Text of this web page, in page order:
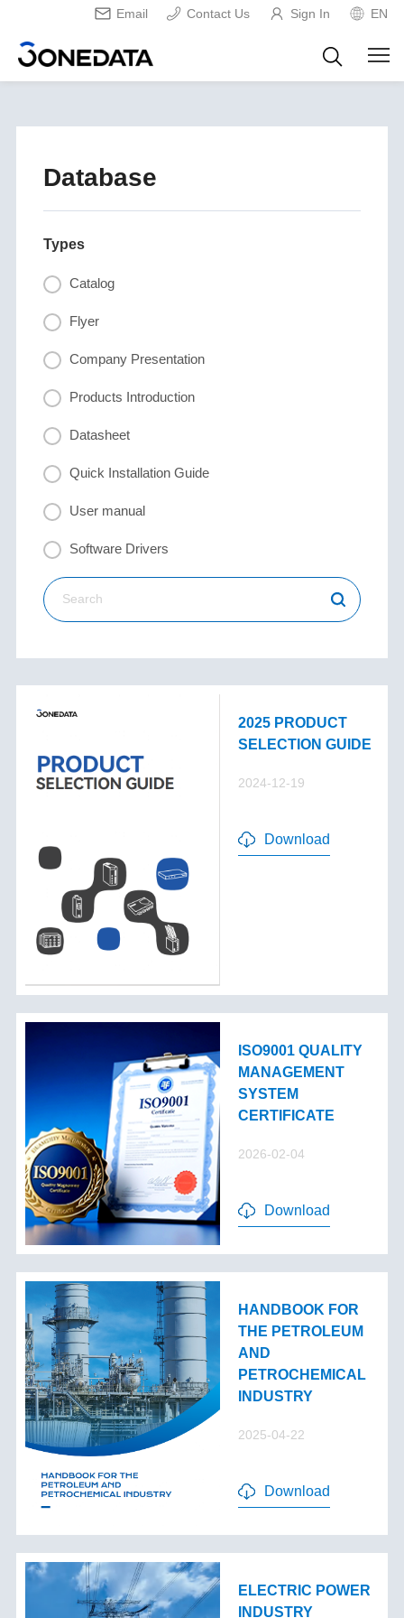
Email Contact Us Sign In EN
Database
Types
Catalog
Flyer
Company Presentation
Products Introduction
Datasheet
Quick Installation Guide
User manual
Software Drivers
2025 PRODUCT
SELECTION GUIDE
2024-12-19
Download
ISO9001 QUALITY
MANAGEMENT
SYSTEM
CERTIFICATE
2026-02-04
Download
HANDBOOK FOR
THE PETROLEUM
AND
PETROCHEMICAL
INDUSTRY
2025-04-22
Download
ELECTRIC POWER
INDUSTRY